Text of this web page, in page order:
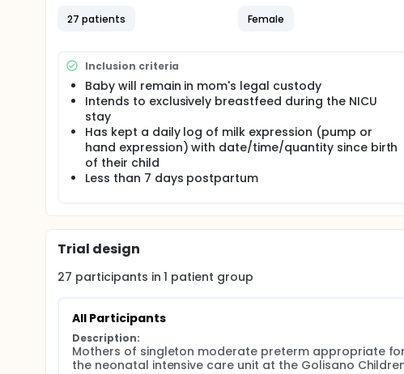
27 patients
Female
Inclusion criteria
Baby will remain in mom's legal custody
Intends to exclusively breastfeed during the NICU
stay
Has kept a daily log of milk expression (pump or
hand expression) with date/time/quantity since birth
of their child
Less than 7 days postpartum
Trial design
27 participants in1 patient group
All Participants
Description:
Mothers of singleton moderate preterm appropriate
the neonatal intensive care unit at the Golisano